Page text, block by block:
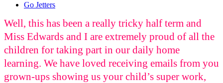
Go Jetters
Well, this has been a really tricky half term and
Miss Edwards and I are extremely proud of all the
children for taking part in our daily home
learning. We have loved receiving emails from you
grown-ups showing us your child’s super work,